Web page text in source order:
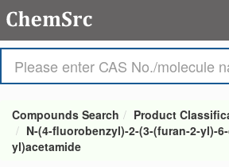
Compounds Search
Product
N-(4-fluorobenzyl)-2-(3-(furan-2-yl)-
yl)acetamide